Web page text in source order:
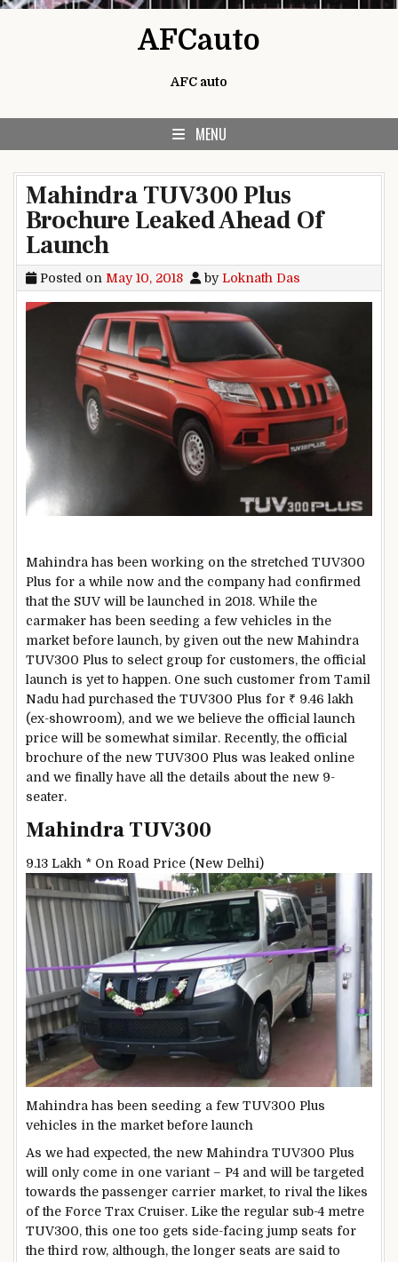
AFCauto
AFC auto
MENU
Mahindra TUV300 Plus
Brochure Leaked Ahead Of
Launch
Posted on May 10, 2018 byLoknath Das
Mahindra has been working on the stretched TUV300
Plus for a while now and the company had confirmed
that the SUV will be launched in 2018. While the
carmaker has been seeding a few vehicles in the
market before launch, by given out the new Mahindra
TUV300 Plus to select group for customers, the official
launch is yet to happen. One such customer from Tamil
Nadu had purchased the TUV300 Plus for ₹ 9.46 lakh
(ex-showroom), and we we believe the official launch
price will be somewhat similar. Recently, the official
brochure of the new TUV300 Plus was leaked online
and we finally have all the details about the new 9-
seater.
Mahindra TUV300
9.13 Lakh * On Road Price (New Delhi)
Mahindra has been seeding a few TUV300 Plus
vehicles in the market before launch
As we had expected, the new Mahindra TUV300 Plus
will only come in one variant – P4 and will be targeted
towards the passenger carrier market, to rival the likes
of the Force Trax Cruiser. Like the regular sub-4 metre
TUV300, this one too gets side-facing jump seats for
the third row, although, the longer seats are said to